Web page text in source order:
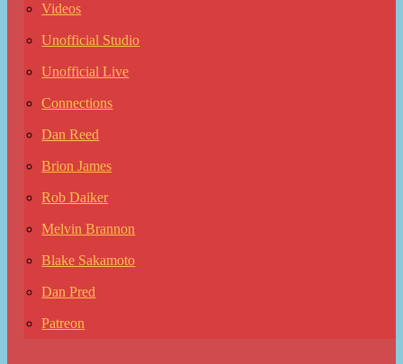
Videos
Unofficial Studio
Unofficial Live
Connections
Dan Reed
Brion James
Rob Daiker
Melvin Brannon
Blake Sakamoto
Dan Pred
Patreon